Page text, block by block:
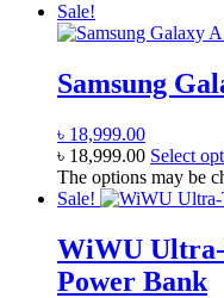
Sale!
Samsung
৳ 18,999.00
৳ 18,999.00 Select
The options may be
Sale!
WiWU Ultra-
Power Bank